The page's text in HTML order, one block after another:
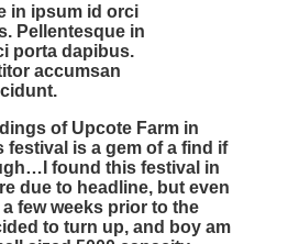
in ipsum id orci
Pellentesque in
porta dapibus.
accumsan
of Upcote Farm in
festival is a gem of a find if
found this festival in
due to headline, but even
few weeks prior to the
to turn up, and boy am